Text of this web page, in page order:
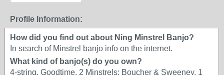
Profile Information:
How did you find out about Ning Minstrel Banjo?
In search of Minstrel banjo info on the internet.
What kind of banjo(s) do you own?
4-string, Goodtime, 2 Minstrels: Boucher & Sweeney, 1